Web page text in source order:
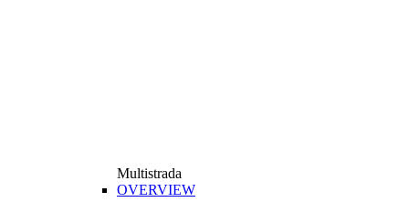
Multistrada
OVERVIEW